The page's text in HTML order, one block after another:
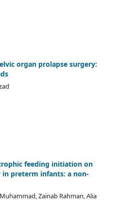
organ prolapse surgery:
feeding initiation on
preterm infants: a non-
Zainab Rahman, Alia